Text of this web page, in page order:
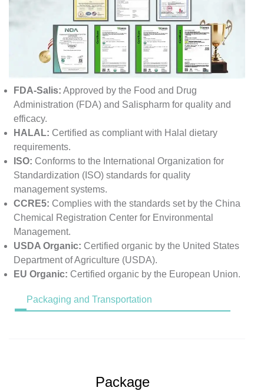
FDA-Salis: Approved by the Food and Drug
Administration (FDA) and Salispharm for quality and
efficacy.
HALAL: Certified as compliant with Halal dietary
requirements.
ISO: Conforms to the International Organization for
Standardization (ISO) standards for quality
management systems.
CCRE5: Complies with the standards set by the China
Chemical Registration Center for Environmental
Management.
USDA Organic: Certified organic by the United States
Department of Agriculture (USDA).
EU Organic: Certified organic by the European Union.
Packaging and Transportation
Package